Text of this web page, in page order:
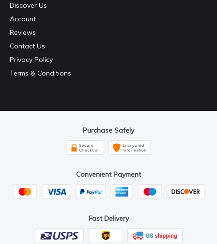
Discover Us
Account
Reviews
Contact Us
Privacy Policy
Terms & Conditions
Purchase Safely
Convenient Payment
Fast Delivery